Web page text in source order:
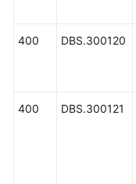
400 DBS.300120
400 DBS.300121